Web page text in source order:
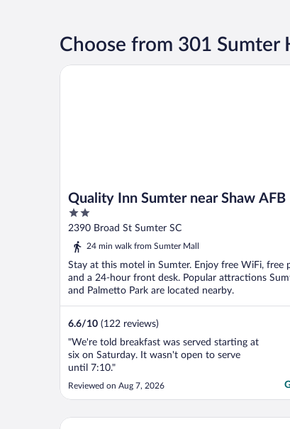
Choose from 301 Sumter
Quality Inn Sumter near Shaw AFB
2
out
of
2390 Broad St Sumter SC
24 min walk from Sumter Mall
Stay at this motel in Sumter. Enjoy free WiFi, free
and a 24-hour front desk. Popular attractions
and Palmetto Park are located nearby.
6.6/10 (122 reviews)
"We're told breakfast was served starting at
six on Saturday. It wasn't open to serve
until 7:10."
Reviewed on Aug 7, 2026
Quality Inn Sumter near Shaw AFB
Woodspring Suites Sumter Near Shaw Afb